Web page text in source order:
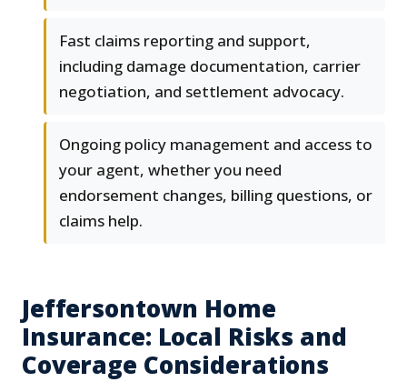
Fast claims reporting and support,
including damage documentation, carrier
negotiation, and settlement advocacy.
Ongoing policy management and access to
your agent, whether you need
endorsement changes, billing questions, or
claims help.
Jeffersontown Home
Insurance: Local Risks and
Coverage Considerations